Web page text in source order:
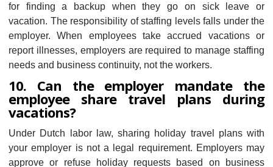
for finding a backup when they go on sick leave or
vacation. The responsibility of staffing levels falls under the
employer. When employees take accrued vacations or
report illnesses, employers are required to manage staffing
needs and business continuity, not the workers.
10. Can the employer mandate the
employee share travel plans during
vacations?
Under Dutch labor law, sharing holiday travel plans with
your employer is not a legal requirement. Employers may
approve or refuse holiday requests based on business